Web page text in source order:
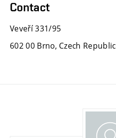
Contact
Veveří 331/95
602 00 Brno, Czech Republic